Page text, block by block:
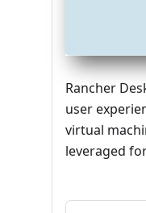
Rancher
user
virtual
leveraged